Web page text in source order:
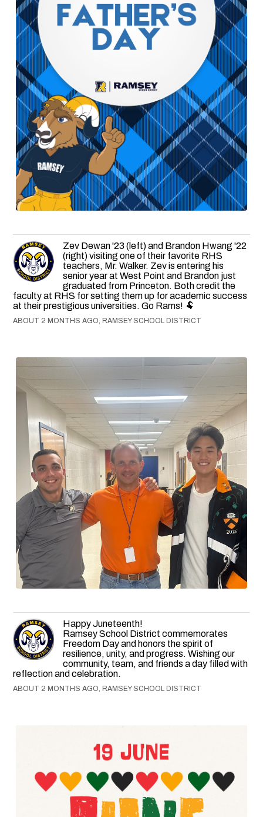
Zev Dewan '23 (left) and Brandon Hwang '22
(right) visiting one of their favorite RHS
teachers, Mr. Walker. Zev is entering his
senior year at West Point and Brandon just
graduated from Princeton. Both credit the
faculty at RHS for setting them up for academic success
at their prestigious universities. Go Rams! 🐏
ABOUT 2 MONTHS AGO, RAMSEY SCHOOL DISTRICT
Happy Juneteenth!
Ramsey School District commemorates
Freedom Day and honors the spirit of
resilience, unity, and progress. Wishing our
community, team, and friends a day filled with
reflection and celebration.
ABOUT 2 MONTHS AGO, RAMSEY SCHOOL DISTRICT